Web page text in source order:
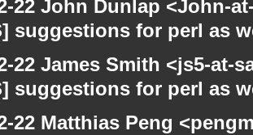
22 John Dunlap <John-
suggestions for perl as
22 James Smith <js5-at-
suggestions for perl as
22 Matthias Peng